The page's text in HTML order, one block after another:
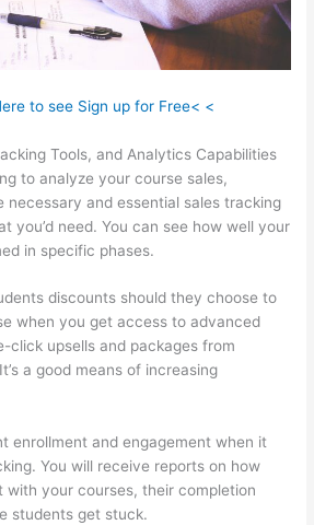
to see Sign up for Free< <
Tools, and Analytics Capabilities
to analyze your course sales,
necessary and essential sales tracking
you’d need. You can see how well your
in specific phases.
discounts should they choose to
when you get access to advanced
click upsells and packages from
a good means of increasing
enrollment and engagement when it
You will receive reports on how
your courses, their completion
students get stuck.